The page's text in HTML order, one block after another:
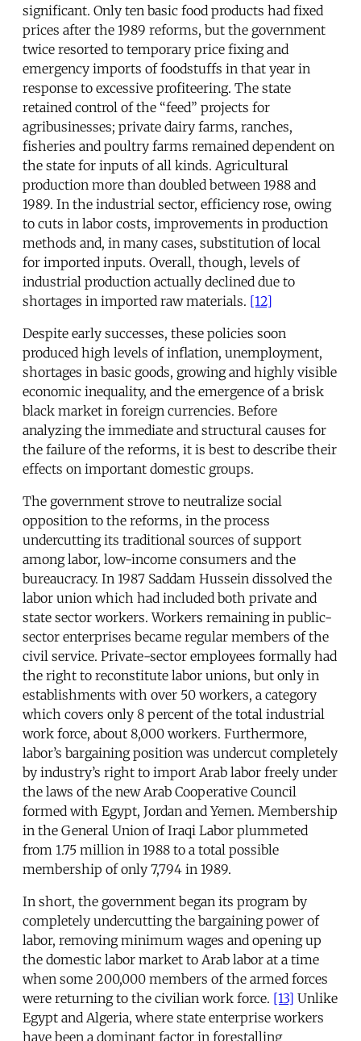
significant. Only ten basic food products had fixed
prices after the 1989 reforms, but the government
twice resorted to temporary price fixing and
emergency imports of foodstuffs in that year in
response to excessive profiteering. The state
retained control of the “feed” projects for
agribusinesses; private dairy farms, ranches,
fisheries and poultry farms remained dependent on
the state for inputs of all kinds. Agricultural
production more than doubled between 1988 and
1989. In the industrial sector, efficiency rose, owing
to cuts in labor costs, improvements in production
methods and, in many cases, substitution of local
for imported inputs. Overall, though, levels of
industrial production actually declined due to
shortages in imported raw materials. [12]
Despite early successes, these policies soon
produced high levels of inflation, unemployment,
shortages in basic goods, growing and highly visible
economic inequality, and the emergence of a brisk
black market in foreign currencies. Before
analyzing the immediate and structural causes for
the failure of the reforms, it is best to describe their
effects on important domestic groups.
The government strove to neutralize social
opposition to the reforms, in the process
undercutting its traditional sources of support
among labor, low-income consumers and the
bureaucracy. In 1987 Saddam Hussein dissolved the
labor union which had included both private and
state sector workers. Workers remaining in public-
sector enterprises became regular members of the
civil service. Private-sector employees formally had
the right to reconstitute labor unions, but only in
establishments with over 50 workers, a category
which covers only 8 percent of the total industrial
work force, about 8,000 workers. Furthermore,
labor’s bargaining position was undercut completely
by industry’s right to import Arab labor freely under
the laws of the new Arab Cooperative Council
formed with Egypt, Jordan and Yemen. Membership
in the General Union of Iraqi Labor plummeted
from 1.75 million in 1988 to a total possible
membership of only 7,794 in 1989.
In short, the government began its program by
completely undercutting the bargaining power of
labor, removing minimum wages and opening up
the domestic labor market to Arab labor at a time
when some 200,000 members of the armed forces
were returning to the civilian work force. [13] Unlike
Egypt and Algeria, where state enterprise workers
have been a dominant factor in forestalling